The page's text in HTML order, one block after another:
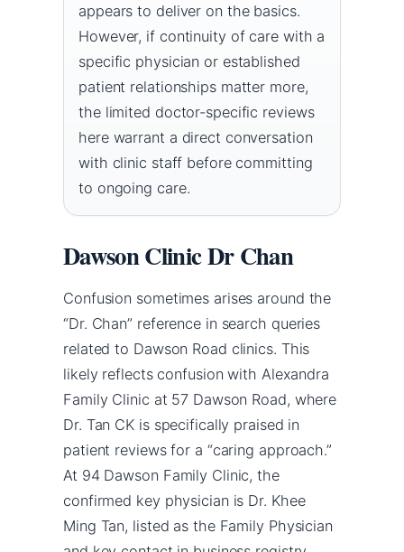
appears to deliver on the basics.
However, if continuity of care with a
specific physician or established
patient relationships matter more,
the limited doctor-specific reviews
here warrant a direct conversation
with clinic staff before committing
to ongoing care.
Dawson Clinic Dr Chan
Confusion sometimes arises around the
“Dr. Chan” reference in search queries
related to Dawson Road clinics. This
likely reflects confusion with Alexandra
Family Clinic at 57 Dawson Road, where
Dr. Tan CK is specifically praised in
patient reviews for a “caring approach.”
At 94 Dawson Family Clinic, the
confirmed key physician is Dr. Khee
Ming Tan, listed as the Family Physician